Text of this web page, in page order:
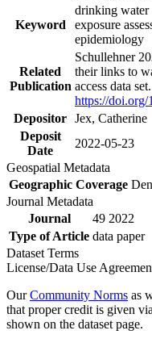
Keyword
drinking water
exposure
epidemiology
Related
Publication
Schullehner
their links to
access data
https://doi.org/
Depositor Jex, Catherine
Deposit
Date
2022-05-23
Geospatial Metadata
Geographic Coverage
Journal Metadata
Journal
49 2022
Type of Article data paper
Dataset Terms
License/Data Use
OurCommunity Norms as
that proper credit is given
shown on the dataset page.